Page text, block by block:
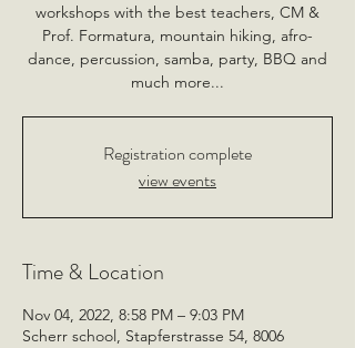
workshops with the best teachers, CM &
Prof. Formatura, mountain hiking, afro-
dance, percussion, samba, party, BBQ and
much more...
Registration complete
view events
Time & Location
Nov 04, 2022, 8:58 PM – 9:03 PM
Scherr school, Stapferstrasse 54, 8006